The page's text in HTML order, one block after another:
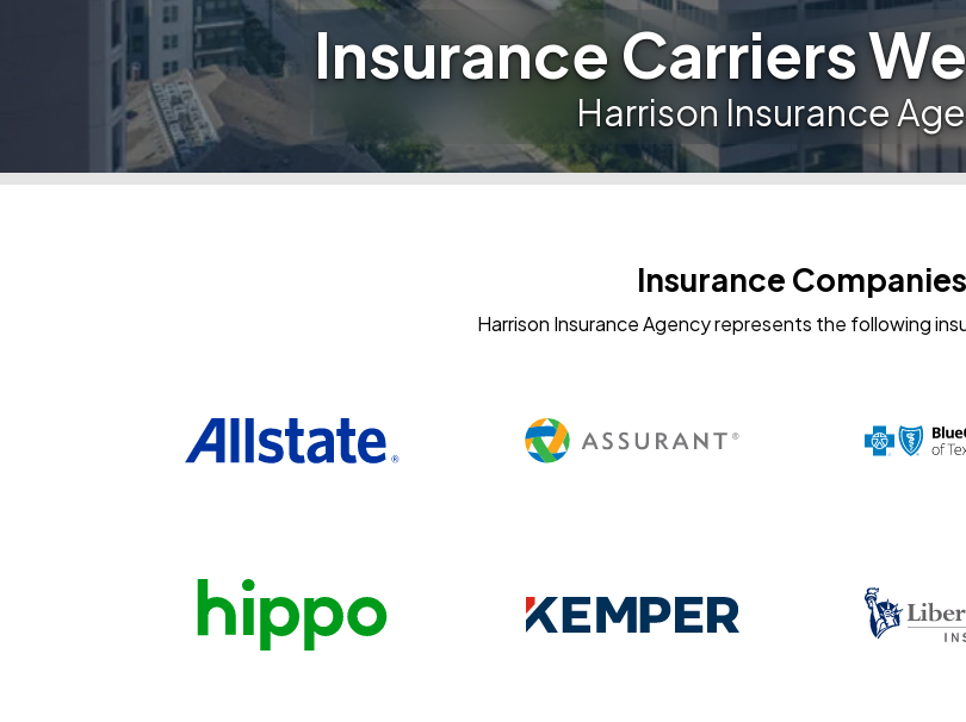
Insurance Carriers
Harrison Insurance
Insurance Companies
Harrison Insurance Agency represents the following